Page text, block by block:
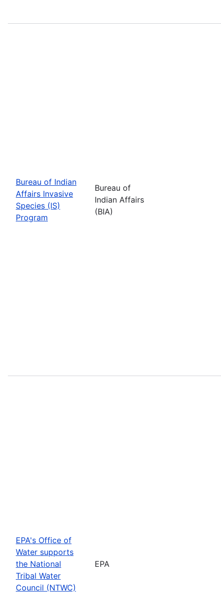
Bureau of Indian
Affairs Invasive
Species (IS)
Program
Bureau of
Indian Affairs
(BIA)
EPA's Office of
Water supports
the National
Tribal Water
Council (NTWC)
EPA